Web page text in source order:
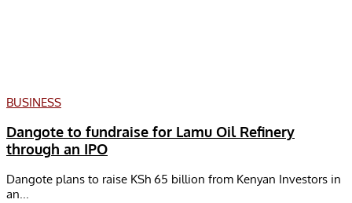
BUSINESS
Dangote to fundraise for Lamu Oil Refinery
through an IPO
Dangote plans to raise KSh 65 billion from Kenyan Investors in
an...